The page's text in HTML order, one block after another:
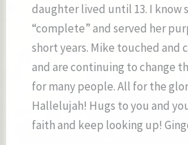
daughter lived until 13. I know
“complete” and served her
short years. Mike touched and
and are continuing to change
for many people. All for the
Hallelujah! Hugs to you and
faith and keep looking up!